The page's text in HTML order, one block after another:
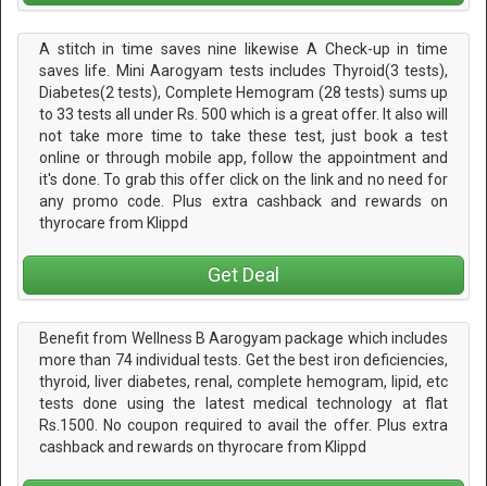
A stitch in time saves nine likewise A Check-up in time
saves life. Mini Aarogyam tests includes Thyroid(3 tests),
Diabetes(2 tests), Complete Hemogram (28 tests) sums up
to 33 tests all under Rs. 500 which is a great offer. It also will
not take more time to take these test, just book a test
online or through mobile app, follow the appointment and
it's done. To grab this offer click on the link and no need for
any promo code. Plus extra cashback and rewards on
thyrocare from Klippd
Get Deal
Benefit from Wellness B Aarogyam package which includes
more than 74 individual tests. Get the best iron deficiencies,
thyroid, liver diabetes, renal, complete hemogram, lipid, etc
tests done using the latest medical technology at flat
Rs.1500. No coupon required to avail the offer. Plus extra
cashback and rewards on thyrocare from Klippd